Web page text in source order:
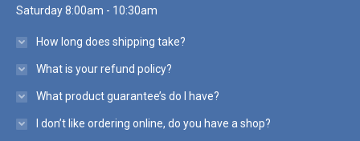
Saturday 8:00am - 10:30am
How long does shipping take?
What is your refund policy?
What product guarantee’s do I have?
I don’t like ordering online, do you have a shop?